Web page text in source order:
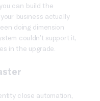
can build the
business actually
doing dimension
couldn’t support it,
in the upgrade.
close automation,